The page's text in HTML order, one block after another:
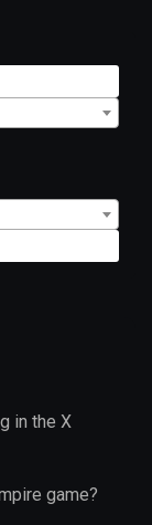
in the X
game?